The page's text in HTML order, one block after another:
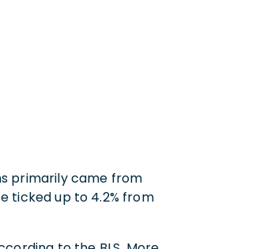
primarily came from
ticked up to 4.2% from